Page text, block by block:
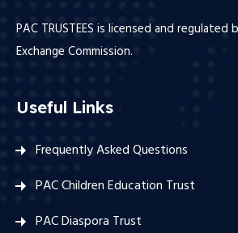
PAC TRUSTEES is licensed and
Exchange Commission.
Useful Links
Frequently Asked Questions
PAC Children Education Trust
PAC Diaspora Trust